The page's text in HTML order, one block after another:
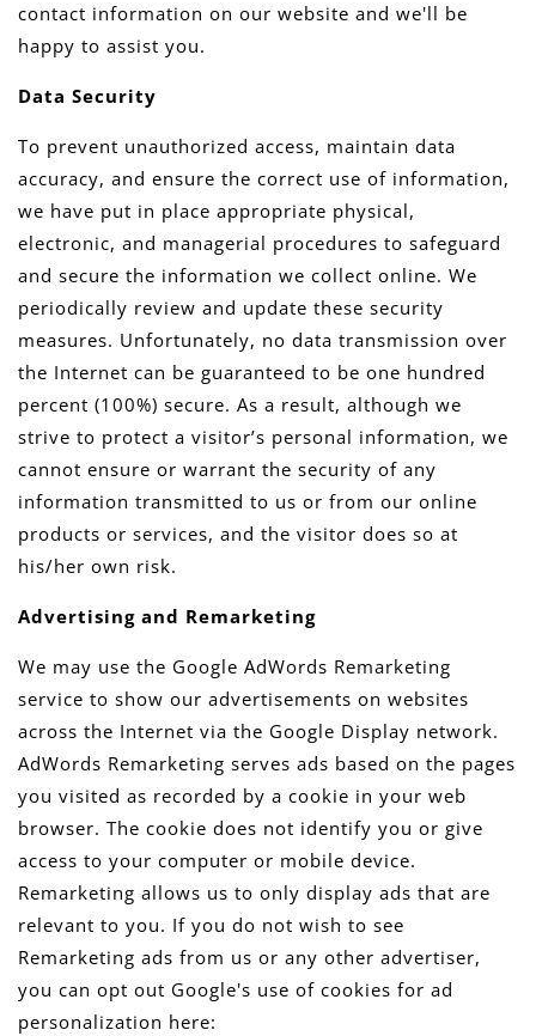
contact information on our website and we'll be
happy to assist you.
Data Security
To prevent unauthorized access, maintain data
accuracy, and ensure the correct use of information,
we have put in place appropriate physical,
electronic, and managerial procedures to safeguard
and secure the information we collect online. We
periodically review and update these security
measures. Unfortunately, no data transmission over
the Internet can be guaranteed to be one hundred
percent (100%) secure. As a result, although we
strive to protect a visitor’s personal information, we
cannot ensure or warrant the security of any
information transmitted to us or from our online
products or services, and the visitor does so at
his/her own risk.
Advertising and Remarketing
We may use the Google AdWords Remarketing
service to show our advertisements on websites
across the Internet via the Google Display network.
AdWords Remarketing serves ads based on the pages
you visited as recorded by a cookie in your web
browser. The cookie does not identify you or give
access to your computer or mobile device.
Remarketing allows us to only display ads that are
relevant to you. If you do not wish to see
Remarketing ads from us or any other advertiser,
you can opt out Google's use of cookies for ad
personalization here: